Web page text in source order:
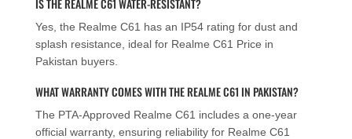
IS THE REALME C61 WATER-RESISTANT?
Yes, the Realme C61 has an IP54 rating for dust and
splash resistance, ideal for Realme C61 Price in
Pakistan buyers.
WHAT WARRANTY COMES WITH THE REALME C61 IN PAKISTAN?
The PTA-Approved Realme C61 includes a one-year
official warranty, ensuring reliability for Realme C61